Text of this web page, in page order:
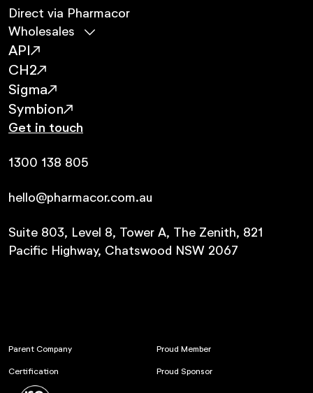
Direct via Pharmacor
Wholesales
API
CH2
Sigma
Symbion
Get in touch
1300 138 805
hello@pharmacor.com.au
Suite 803, Level 8, Tower A, The Zenith, 821
Pacific Highway, Chatswood NSW 2067
Parent Company Proud Member
Certification Proud Sponsor